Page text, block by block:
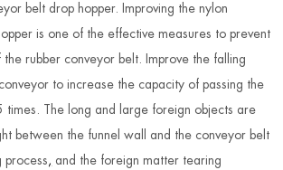
belt drop hopper. Improving the nylon
is one of the effective measures to prevent
rubber conveyor belt. Improve the falling
to increase the capacity of passing the
times. The long and large foreign objects are
between the funnel wall and the conveyor belt
process , and the foreign matter tearing